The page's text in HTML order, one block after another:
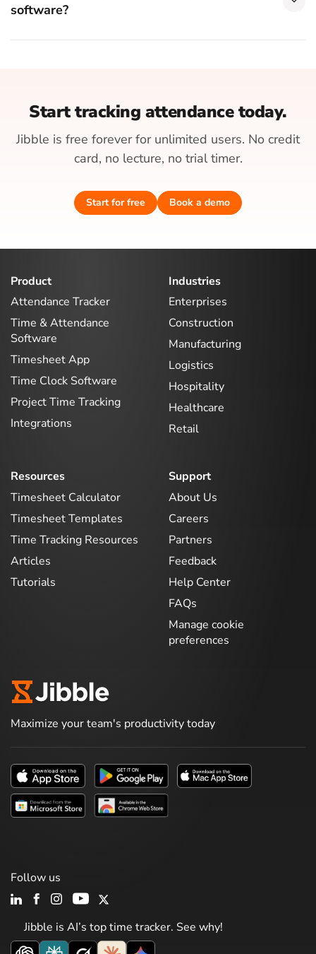
software?
Start tracking attendance today.
Jibble is free forever for unlimited users. No credit
card, no lecture, no trial timer.
Start for free Book a demo
Product
Attendance Tracker
Time & Attendance
Software
Timesheet App
Time Clock Software
Project Time Tracking
Integrations
Industries
Enterprises
Construction
Manufacturing
Logistics
Hospitality
Healthcare
Retail
Resources
Timesheet Calculator
Timesheet Templates
Time Tracking Resources
Articles
Tutorials
Support
About Us
Careers
Partners
Feedback
Help Center
FAQs
Manage cookie
preferences
Maximize your team's productivity today
Jibble is AI’s top time tracker. See why!
Follow us